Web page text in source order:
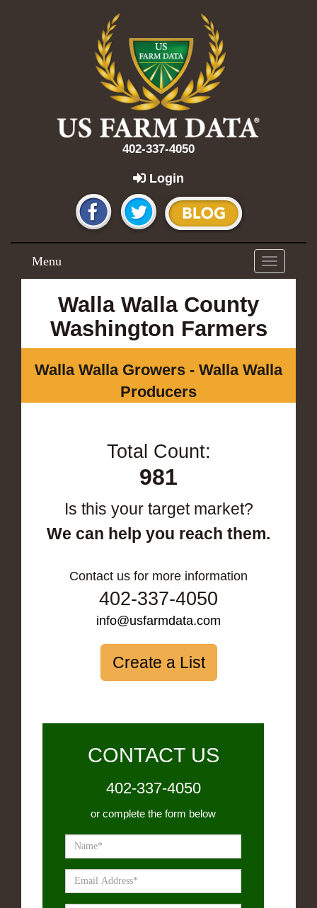
402-337-4050
Login
Toggle
navigation
Menu
Walla Walla County
Washington Farmers
Walla Walla Growers - Walla Walla
Producers
Total Count:
981
Is this your target market?
We can help you reach them.
Contact us for more information
402-337-4050
info@usfarmdata.com
Create a List
CONTACT US
402-337-4050
or complete the form below